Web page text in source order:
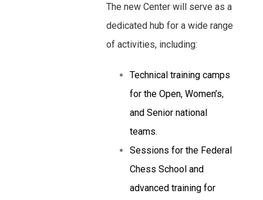
The new Center will serve as a
dedicated hub for a wide range
of activities, including:
Technical training camps
for the Open, Women’s,
and Senior national
teams.
Sessions for the Federal
Chess School and
advanced training for